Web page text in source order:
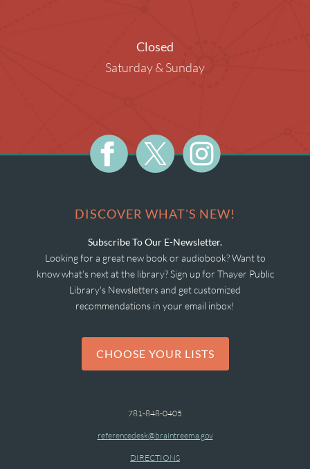
Closed
Saturday & Sunday
DISCOVER WHAT'S NEW!
Subscribe To Our E-Newsletter.
Looking for a great new book or audiobook? Want to
know what's next at the library? Sign up for Thayer Public
Library's Newsletters and get customized
recommendations in your email inbox!
CHOOSE YOUR LISTS
781-848-0405
referencedesk@braintreema.gov
DIRECTIONS